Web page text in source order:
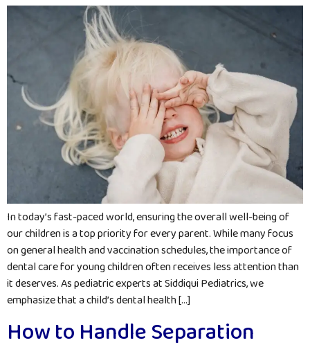
In today’s fast-paced world, ensuring the overall well-being of
our children is a top priority for every parent. While many focus
on general health and vaccination schedules, the importance of
dental care for young children often receives less attention than
it deserves. As pediatric experts at Siddiqui Pediatrics, we
emphasize that a child’s dental health […]
How to Handle Separation